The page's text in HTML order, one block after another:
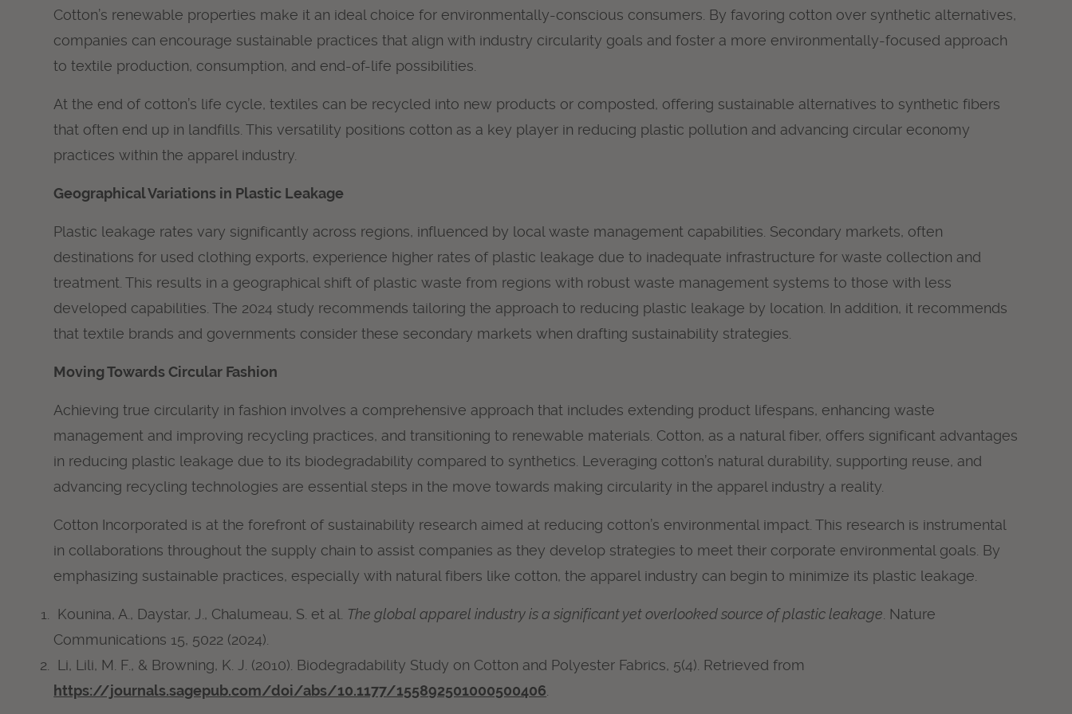
Cotton’s renewable properties make it an ideal choice for environmentally-conscious consumers. By favoring cotton over synthetic alternatives,
companies can encourage sustainable practices that align with industry circularity goals and foster a more environmentally-focused approach
to textile production, consumption, and end-of-life possibilities.
At the end of cotton’s life cycle, textiles can be recycled into new products or composted, offering sustainable alternatives to synthetic fibers
that often end up in landfills. This versatility positions cotton as a key player in reducing plastic pollution and advancing circular economy
practices within the apparel industry.
Geographical Variations in Plastic Leakage
Plastic leakage rates vary significantly across regions, influenced by local waste management capabilities. Secondary markets, often
destinations for used clothing exports, experience higher rates of plastic leakage due to inadequate infrastructure for waste collection and
treatment. This results in a geographical shift of plastic waste from regions with robust waste management systems to those with less
developed capabilities. The 2024 study recommends tailoring the approach to reducing plastic leakage by location. In addition, it recommends
that textile brands and governments consider these secondary markets when drafting sustainability strategies.
Moving Towards Circular Fashion
Achieving true circularity in fashion involves a comprehensive approach that includes extending product lifespans, enhancing waste
management and improving recycling practices, and transitioning to renewable materials. Cotton, as a natural fiber, offers significant advantages
in reducing plastic leakage due to its biodegradability compared to synthetics. Leveraging cotton’s natural durability, supporting reuse, and
advancing recycling technologies are essential steps in the move towards making circularity in the apparel industry a reality.
Cotton Incorporated is at the forefront of sustainability research aimed at reducing cotton’s environmental impact. This research is instrumental
in collaborations throughout the supply chain to assist companies as they develop strategies to meet their corporate environmental goals. By
emphasizing sustainable practices, especially with natural fibers like cotton, the apparel industry can begin to minimize its plastic leakage.
Kounina, A., Daystar, J., Chalumeau, S. et al. The global apparel industry is a significant yet overlooked source of plastic leakage. Nature
Communications 15, 5022 (2024).
Li, Lili, M. F., & Browning, K. J. (2010). Biodegradability Study on Cotton and Polyester Fabrics, 5(4). Retrieved from
https://journals.sagepub.com/doi/abs/10.1177/155892501000500406.